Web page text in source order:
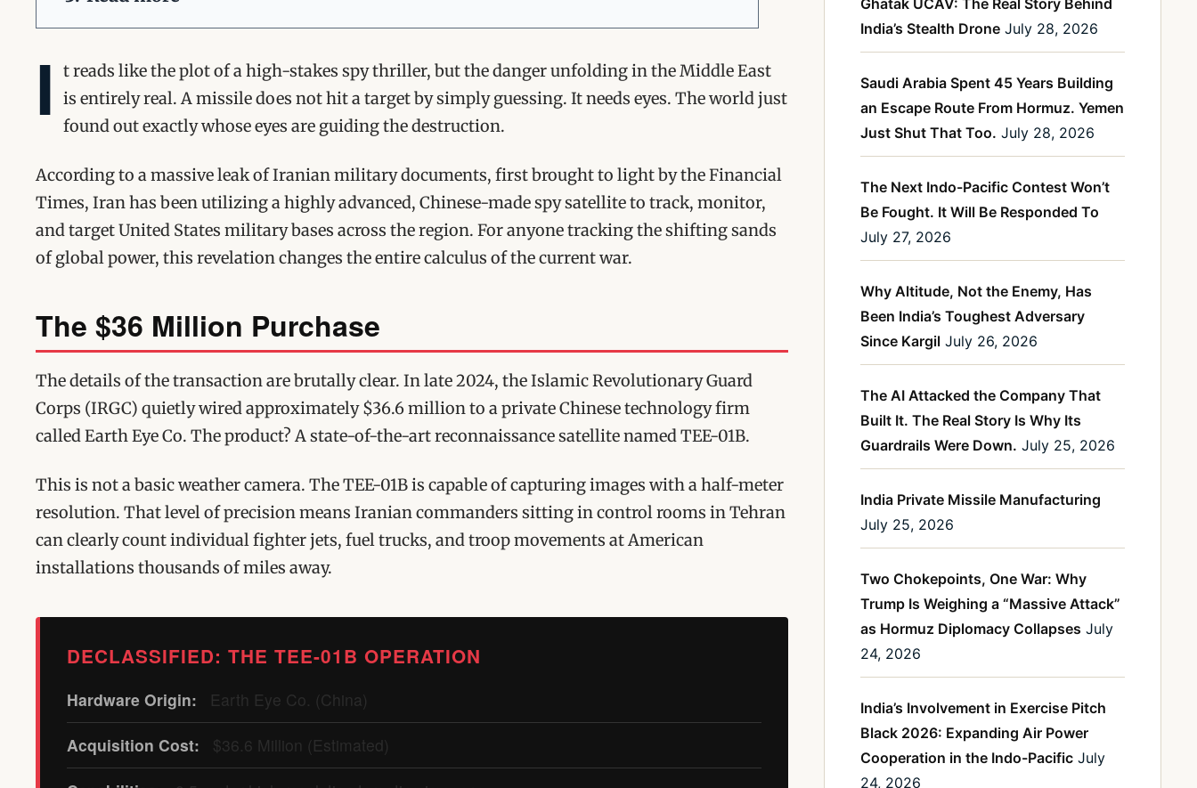
I
t reads like the plot of a high-stakes spy thriller, but the danger unfolding in the Middle East
is entirely real. A missile does not hit a target by simply guessing. It needs eyes. The world just
found out exactly whose eyes are guiding the destruction.
According to a massive leak of Iranian military documents, first brought to light by the Financial
Times, Iran has been utilizing a highly advanced, Chinese-made spy satellite to track, monitor,
and target United States military bases across the region. For anyone tracking the shifting sands
of global power, this revelation changes the entire calculus of the current war.
The $36 Million Purchase
The details of the transaction are brutally clear. In late 2024, the Islamic Revolutionary Guard
Corps (IRGC) quietly wired approximately $36.6 million to a private Chinese technology firm
called Earth Eye Co. The product? A state-of-the-art reconnaissance satellite named TEE-01B.
This is not a basic weather camera. The TEE-01B is capable of capturing images with a half-meter
resolution. That level of precision means Iranian commanders sitting in control rooms in Tehran
can clearly count individual fighter jets, fuel trucks, and troop movements at American
installations thousands of miles away.
DECLASSIFIED: THE TEE-01B OPERATION
Hardware Origin: Earth Eye Co. (China)
Acquisition Cost: $36.6 Million (Estimated)
Ghatak UCAV: The Real Story Behind
India’s Stealth Drone July 28, 2026
Saudi Arabia Spent 45 Years Building
an Escape Route From Hormuz. Yemen
Just Shut That Too. July 28, 2026
The Next Indo-Pacific Contest Won’t
Be Fought. It Will Be Responded To
July 27, 2026
Why Altitude, Not the Enemy, Has
Been India’s Toughest Adversary
Since Kargil July 26, 2026
The AI Attacked the Company That
Built It. The Real Story Is Why Its
Guardrails Were Down. July 25, 2026
India Private Missile Manufacturing
July 25, 2026
Two Chokepoints, One War: Why
Trump Is Weighing a “Massive Attack”
as Hormuz Diplomacy Collapses July
24, 2026
India’s Involvement in Exercise Pitch
Black 2026: Expanding Air Power
Cooperation in the Indo-Pacific July
24, 2026